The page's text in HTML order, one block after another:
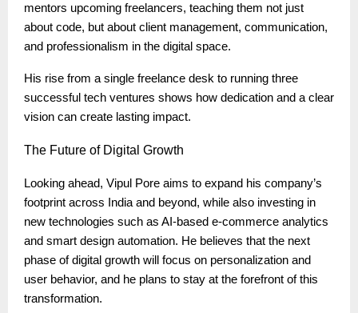
mentors upcoming freelancers, teaching them not just
about code, but about client management, communication,
and professionalism in the digital space.
His rise from a single freelance desk to running three
successful tech ventures shows how dedication and a clear
vision can create lasting impact.
The Future of Digital Growth
Looking ahead, Vipul Pore aims to expand his company’s
footprint across India and beyond, while also investing in
new technologies such as AI-based e-commerce analytics
and smart design automation. He believes that the next
phase of digital growth will focus on personalization and
user behavior, and he plans to stay at the forefront of this
transformation.